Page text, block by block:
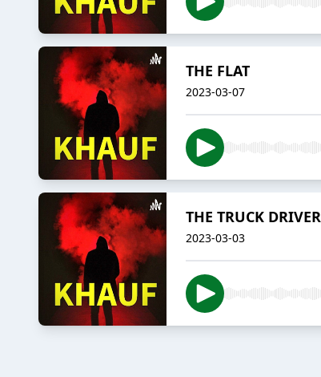
THE FLAT
2023-03-07
THE TRUCK DRIVER
2023-03-03